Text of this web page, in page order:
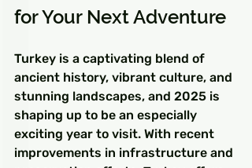
for Your Next Adventure
Turkey is a captivating blend of
ancient history, vibrant culture, and
stunning landscapes, and 2025 is
shaping up to be an especially
exciting year to visit. With recent
improvements in infrastructure and